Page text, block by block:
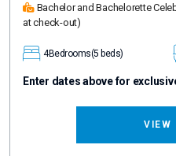
Bachelor and Bachelorette
at check-out)
4Bedrooms(5 beds)
Enter dates above for
VIEW